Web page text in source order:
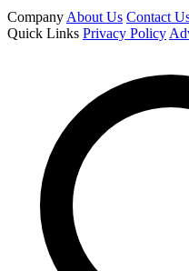
Company About Us Contact
Quick Links Privacy Policy